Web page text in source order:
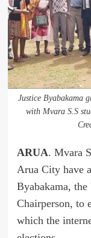
Justice Byabakama
with Mvara S.S
ARUA. Mvara
Arua City have
Byabakama,
Chairperson, to
which the